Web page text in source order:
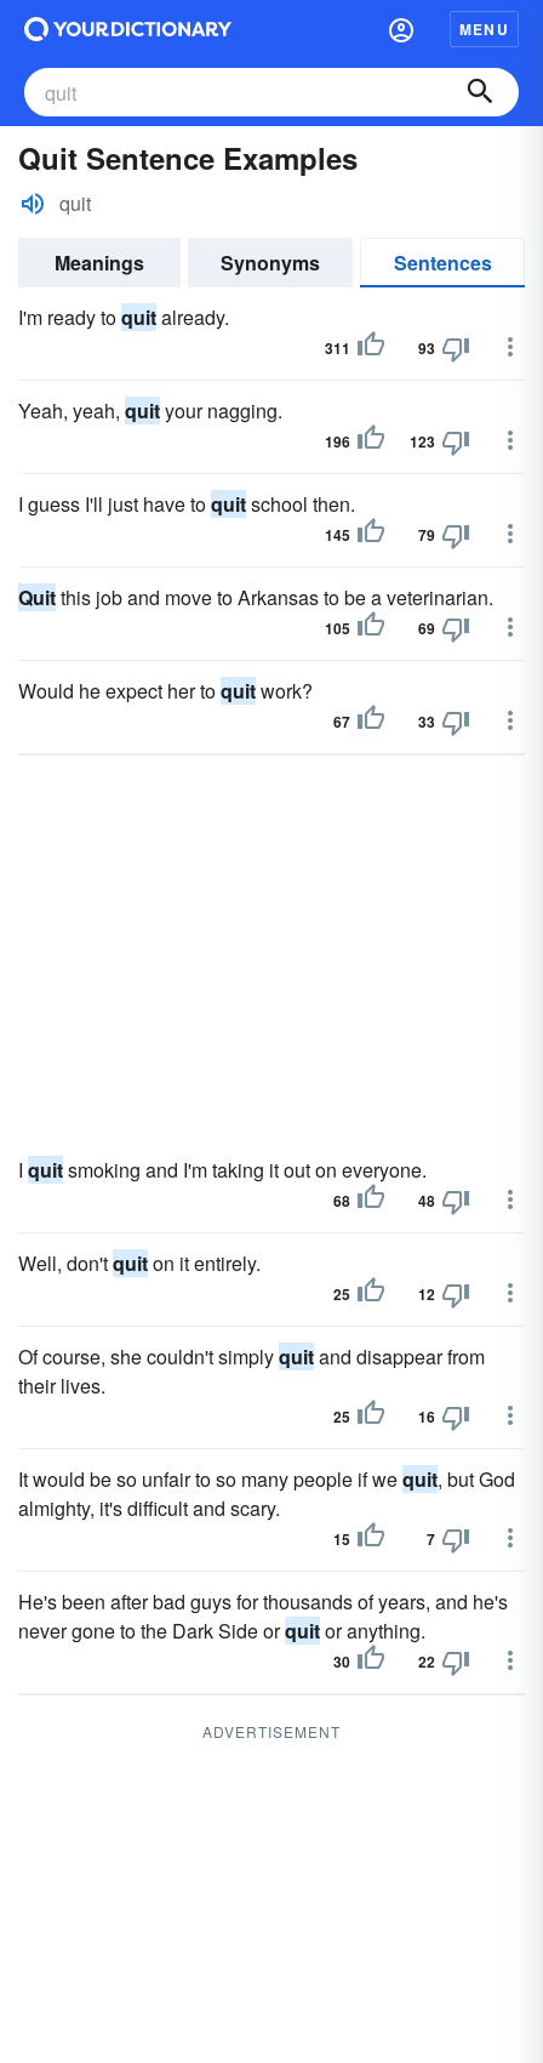
MENU
Quit Sentence Examples
quit
Meanings Synonyms
Sentences
I'm ready toquitalready.
311 93
Yeah, yeah, quityour nagging.
196 123
I guess I'll just have toquitschool then.
145 79
Quitthis job and move to Arkansas to be a veterinarian.
105 69
Would he expect her toquitwork?
67 33
I quitsmoking and I'm taking it out on everyone.
68 48
Well, don'tquiton it entirely.
25 12
Of course, she couldn't simplyquitand disappear from
their lives.
25 16
It would be so unfair to so many people if wequit, but God
almighty, it's difficult and scary.
15 7
He's been after bad guys for thousands of years, and he's
never gone to the Dark Side orquitor anything.
30 22
ADVERTISEMENT